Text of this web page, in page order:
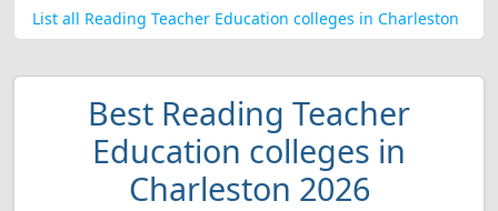
List all Reading Teacher Education colleges in Charleston
Best Reading Teacher
Education colleges in
Charleston 2026